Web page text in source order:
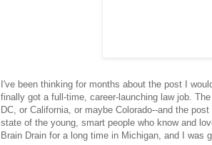
I've been thinking for months about the post I
finally got a full-time, career-launching law job.
DC, or California, or maybe Colorado--and the
state of the young, smart people who know and
Brain Drain for a long time in Michigan, and I was